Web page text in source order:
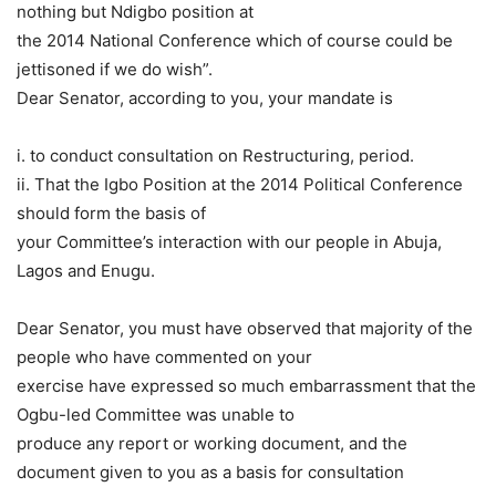
nothing but Ndigbo position at
the 2014 National Conference which of course could be
jettisoned if we do wish”.
Dear Senator, according to you, your mandate is
i. to conduct consultation on Restructuring, period.
ii. That the Igbo Position at the 2014 Political Conference
should form the basis of
your Committee’s interaction with our people in Abuja,
Lagos and Enugu.
Dear Senator, you must have observed that majority of the
people who have commented on your
exercise have expressed so much embarrassment that the
Ogbu-led Committee was unable to
produce any report or working document, and the
document given to you as a basis for consultation